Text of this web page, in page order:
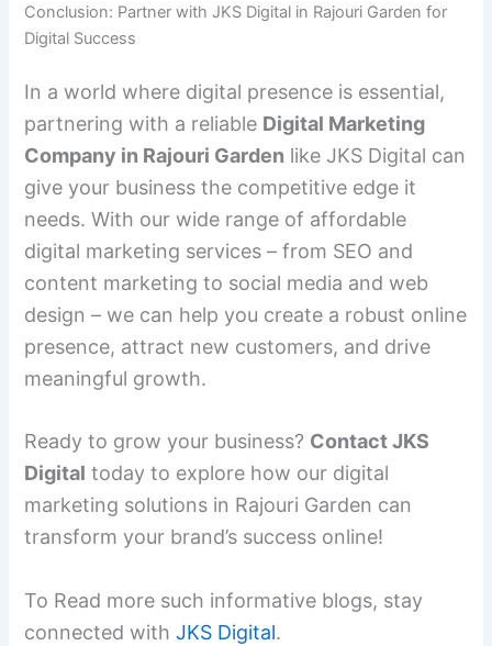
Conclusion: Partner with JKS Digital in Rajouri Garden for
Digital Success
In a world where digital presence is essential,
partnering with a reliable Digital Marketing
Company in Rajouri Garden like JKS Digital can
give your business the competitive edge it
needs. With our wide range of affordable
digital marketing services – from SEO and
content marketing to social media and web
design – we can help you create a robust online
presence, attract new customers, and drive
meaningful growth.
Ready to grow your business? Contact JKS
Digital today to explore how our digital
marketing solutions in Rajouri Garden can
transform your brand’s success online!
To Read more such informative blogs, stay
connected withJKS Digital.